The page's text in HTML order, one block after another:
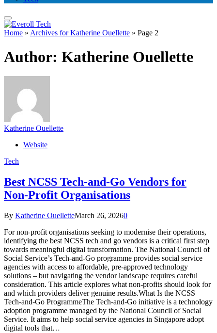
Home » Archives for Katherine Ouellette » Page 2
Author: Katherine Ouellette
Katherine Ouellette
Website
Tech
Best NCSS Tech-and-Go Vendors for
Non-Profit Organisations
By Katherine OuelletteMarch 26, 20260
For non-profit organisations seeking to modernise their operations,
identifying the best NCSS tech and go vendors is a critical first step
towards meaningful digital transformation. The National Council of
Social Service’s Tech-and-Go programme provides social service
agencies with access to affordable, pre-approved technology
solutions – but navigating the vendor landscape requires careful
consideration. This article explores what non-profits should look for
and which providers deliver genuine results.What Is the NCSS
Tech-and-Go ProgrammeThe Tech-and-Go initiative is a technology
adoption programme managed by the National Council of Social
Service. It aims to help social service agencies in Singapore adopt
digital tools that…